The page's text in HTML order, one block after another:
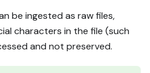
be ingested as raw files,
characters in the file (such
and not preserved.